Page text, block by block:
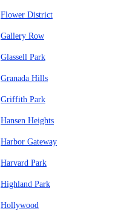
Flower District
Gallery Row
Glassell Park
Granada Hills
Griffith Park
Hansen Heights
Harbor Gateway
Harvard Park
Highland Park
Hollywood